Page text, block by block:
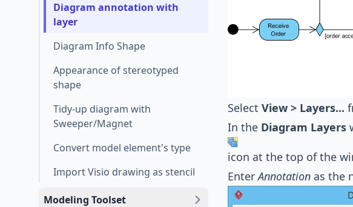
Diagram annotation with
layer
Diagram Info Shape
Appearance of stereotyped
shape
Tidy-up diagram with
Sweeper/Magnet
Convert model element's type
Import Visio drawing as stencil
Modeling Toolset
Select View > Layers...
In the Diagram Layers
icon at the top of the
EnterAnnotation as the